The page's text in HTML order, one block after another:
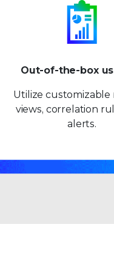
Out-of-the-box
Utilize customizable
views, correlation
alerts.